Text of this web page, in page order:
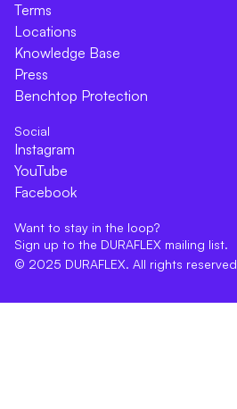
Want to stay in the loop?
Sign up to the DURAFLEX mailing list.
© 2025 DURAFLEX. All rights reserved
Terms
Locations
Knowledge Base
Press
Benchtop Protection
Social
Instagram
YouTube
Facebook